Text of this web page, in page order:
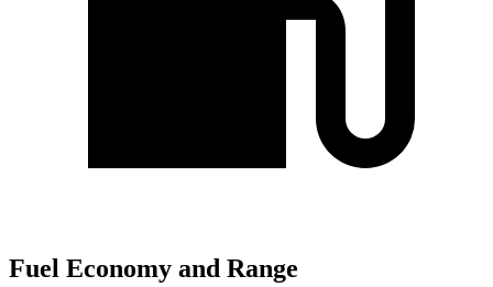
Fuel Economy and Range